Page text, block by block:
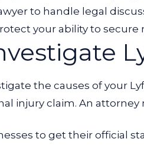
to handle legal
your ability to
the causes of your
injury claim. An attorney
to get their official